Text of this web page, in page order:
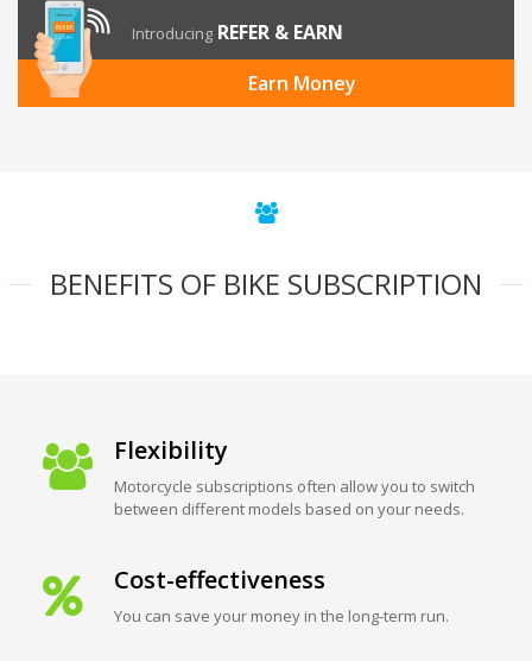
Introducing REFER & EARN
Earn Money
BENEFITS OF BIKE SUBSCRIPTION
Flexibility
Motorcycle subscriptions often allow you to switch
between different models based on your needs.
Cost-effectiveness
You can save your money in the long-term run.